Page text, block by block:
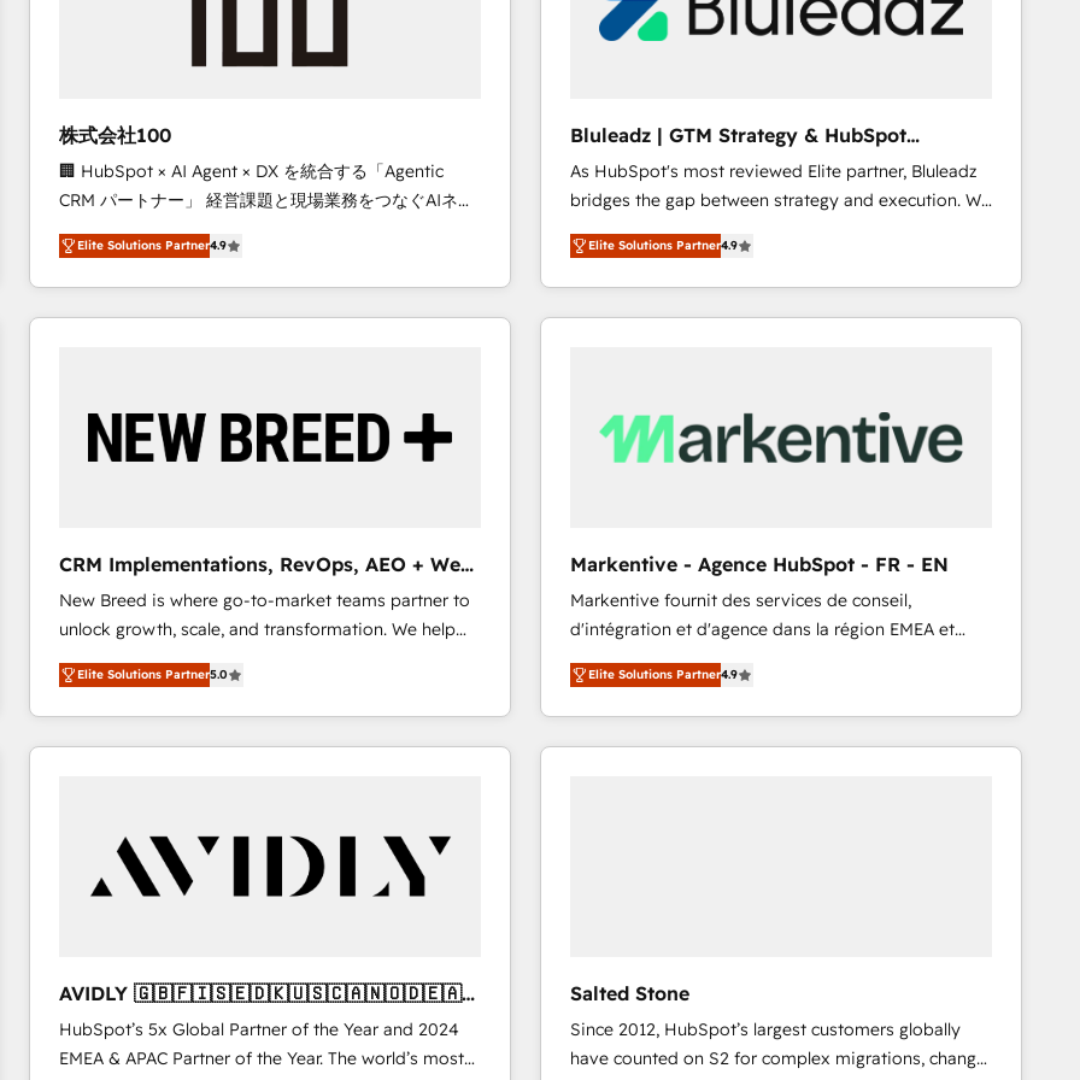
株式会社100
🏢 HubSpot × AI Agent × DX を統合する「Agentic
CRM パートナー」 経営課題と現場業務をつなぐAIネイ
ティブ・エージェンシーとして、HubSpot Eliteの実装
力で顧客フロント業務を再設計します。 💡 100inc は何
をする会社か？ HubSpotを共通基盤に、AIエージェン
トを組み込んだ顧客フロント業務（マーケティング・営
を、CRMを軸とした全社共通基盤に再構築します。意
思決定者・PMO・現場担当者に並走します。 1️⃣
2️⃣ AIエージェント組織構築 営業・マーケティング業務
の一部をAIが自律実行する組織への移行を設計・実装。
Breeze・Claude等をHubSpotと連携させ、役割定義・
運用ルール・成果指標まで含めて設計します。 3️⃣ 全社
DX × AI推進のPMO伴走支援 複数部門をまたぐDX×AI変
革を、構想から実装・定着までPMOとして主導。「設
定の代行ではなく、設計の責任」を引き受け、部門横断
計・導線設計・テンプレート設計をContent Hubで一体
提供。 ▸ 既存CRM・MAからの移行支援：Salesforce・
Marketo・Pardot等からの移行、カスタム設計、履歴
ンツとサイト構造を最適化。 🏆 なぜ100incを選ぶの
か？ ✓ HubSpot Eliteパートナー認定 ✓ HubSpotアワ
ード受賞・HUGリーダー ✓ ISO27001:2022 /
ISO9001:2015 取得 ✓ 400社以上の導入実績 ✓
Elite Solutions Partner4.9
Bluleadz | GTM Strategy & HubSpot
Implementation
As HubSpot's most reviewed Elite partner, Bluleadz
bridges the gap between strategy and execution. We
don't just "set up tools" — we install the GTM
Operating System (GTM OS) to align your leadership
and engineer a portal that drives predictable
revenue velocity. 🚀 GTM Strategy & Alignment
Scalable Architecture: Zero-technical-debt setup
across all Hubs, validated by our 7 HubSpot
Type I and HIPAA attested for enterprise-grade data
security. 🏆 Why Bluleadz? GTM OS Partner | 16+
Years Experience | 1,000+ Five-Star Reviews
Elite Solutions Partner4.9
CRM Implementations, RevOps, AEO + Web,
Demand Gen
New Breed is where go-to-market teams partner to
unlock growth, scale, and transformation. We help
companies activate HubSpot’s AI-powered
customer platform and operationalize HubSpot’s
Loop Marketing framework through expert-led
services, smart agents, and purpose-built apps,
buyer journey for clean data, scalability, & reporting.
🎯Demand Gen & ABM: Drive pipeline with inbound,
ABM, AEO, SEO, & paid media. 👩‍💻Web Design:
AI, & maximize AEO with tailored AI services. 🧩
Integrations: Extend HubSpot with custom
integrations, hosting, & maintenance.
Elite Solutions Partner5.0
Markentive - Agence HubSpot - FR - EN
Markentive fournit des services de conseil,
d'intégration et d'agence dans la région EMEA et
North America. Avec plus de 115 experts en
marketing automation, Growth, Revops, CRM et
webdesign. Markentive is both a consulting firm, a
digital agency and an integrator. With over 115
Elite Solutions Partner4.9
AVIDLY 🇬🇧🇫🇮🇸🇪🇩🇰🇺🇸🇨🇦🇳🇴🇩🇪🇦🇺
🇳🇿
HubSpot’s 5x Global Partner of the Year and 2024
EMEA & APAC Partner of the Year. The world’s most
Salted Stone
Since 2012, HubSpot’s largest customers globally
have counted on S2 for complex migrations, change